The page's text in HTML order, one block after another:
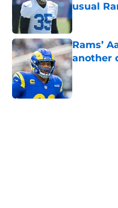
usual
Published
Rams’
another
Published